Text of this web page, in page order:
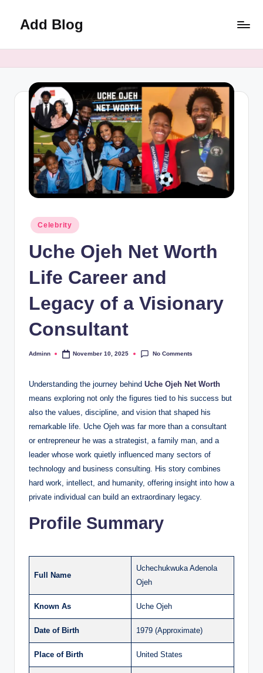
Add Blog
Posted
Celebrity
Uche Ojeh Net Worth
Life Career and
Legacy of a Visionary
Consultant
Posted
Adminn November 10, 2025 No Comments
Understanding the journey behind Uche Ojeh Net Worth
means exploring not only the figures tied to his success but
also the values, discipline, and vision that shaped his
remarkable life. Uche Ojeh was far more than a consultant
or entrepreneur he was a strategist, a family man, and a
leader whose work quietly influenced many sectors of
technology and business consulting. His story combines
hard work, intellect, and humanity, offering insight into how a
private individual can build an extraordinary legacy.
Profile Summary
Full Name
Uchechukwuka Adenola
Ojeh
Known As Uche Ojeh
Date of Birth 1979 (Approximate)
Place of Birth United States